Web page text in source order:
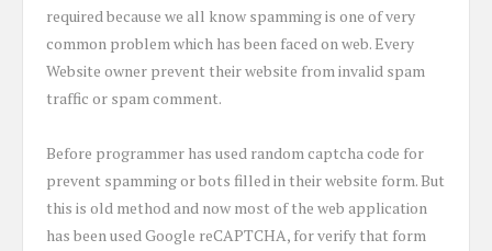
required because we all know spamming is one of very
common problem which has been faced on web. Every
Website owner prevent their website from invalid spam
traffic or spam comment.
Before programmer has used random captcha code for
prevent spamming or bots filled in their website form. But
this is old method and now most of the web application
has been used Google reCAPTCHA, for verify that form